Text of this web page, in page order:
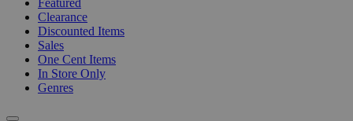
Featured
Clearance
Discounted Items
Sales
One Cent Items
In Store Only
Genres